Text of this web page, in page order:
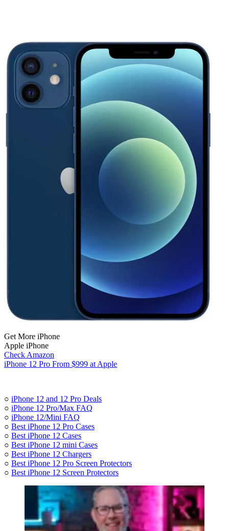
Get More iPhone
Apple iPhone
Check Amazon
iPhone 12 Pro From $999 at Apple
○ iPhone 12 and 12 Pro Deals
○ iPhone 12 Pro/Max FAQ
○ iPhone 12/Mini FAQ
○ Best iPhone 12 Pro Cases
○ Best iPhone 12 Cases
○ Best iPhone 12 mini Cases
○ Best iPhone 12 Chargers
○ Best iPhone 12 Pro Screen Protectors
○ Best iPhone 12 Screen Protectors